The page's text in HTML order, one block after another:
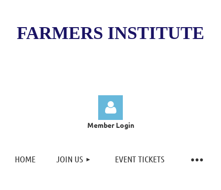
FARMERS INSTITUTE
Member Login
HOME JOIN US EVENT TICKETS